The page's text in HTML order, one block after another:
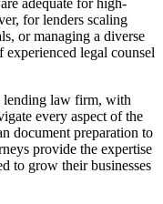
adequate for high-
for lenders scaling
or managing a diverse
legal counsel
lending law firm, with
every aspect of the
document preparation to
provide the expertise
to grow their businesses